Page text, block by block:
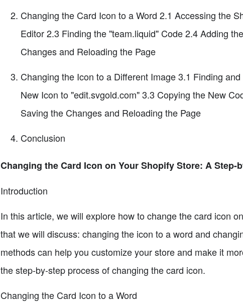
Changing the Card Icon to a Word 2.1 Accessing the
Editor 2.3 Finding the "team.liquid" Code 2.4 Adding
Changes and Reloading the Page
Changing the Icon to a Different Image 3.1 Finding
New Icon to "edit.svgold.com" 3.3 Copying the New
Saving the Changes and Reloading the Page
Conclusion
Changing the Card Icon on Your Shopify Store: A Step-
Introduction
In this article, we will explore how to change the card icon
that we will discuss: changing the icon to a word and
methods can help you customize your store and make it
the step-by-step process of changing the card icon.
Changing the Card Icon to a Word